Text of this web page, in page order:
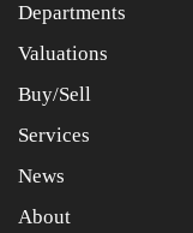
Drag and
Departments
Valuations
Buy/Sell
Services
News
About